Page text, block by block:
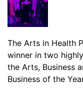
The Arts in Health
winner in two
the Arts, Business
Business of the